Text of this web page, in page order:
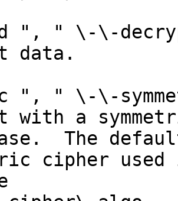
", " \-\-
data.
", " \-\-
with a
The
cipher used